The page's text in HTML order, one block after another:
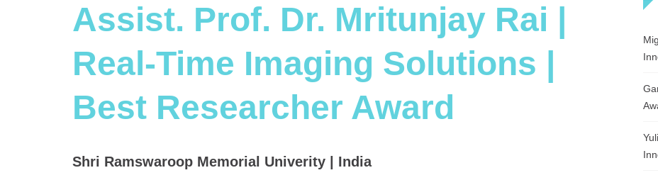
Assist. Prof. Dr. Mritunjay Rai |
Real-Time Imaging Solutions |
Best Researcher Award
Shri Ramswaroop Memorial Univerity | India